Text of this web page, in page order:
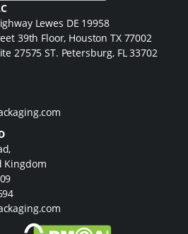
Lewes DE 19958
39th Floor, Houston TX 77002
27575 ST. Petersburg, FL 33702
Kingdom